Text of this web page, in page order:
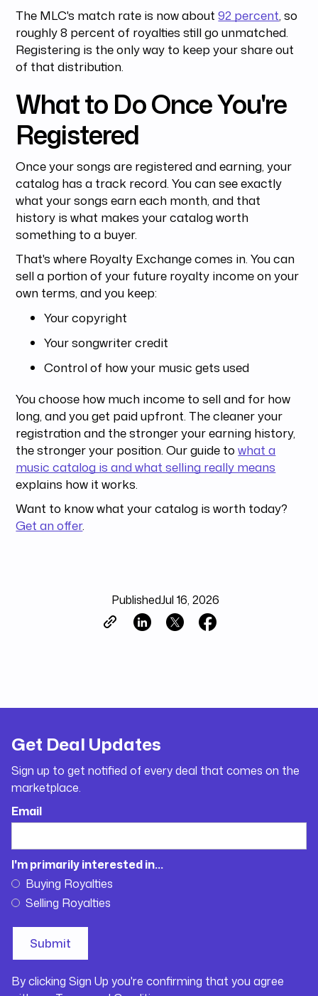
The MLC's match rate is now about92 percent, so
roughly 8 percent of royalties still go unmatched.
Registering is the only way to keep your share out
of that distribution.
What to Do Once You're
Registered
Once your songs are registered and earning, your
catalog has a track record. You can see exactly
what your songs earn each month, and that
history is what makes your catalog worth
something to a buyer.
That's where Royalty Exchange comes in. You can
sell a portion of your future royalty income on your
own terms, and you keep:
Your copyright
Your songwriter credit
Control of how your music gets used
You choose how much income to sell and for how
long, and you get paid upfront. The cleaner your
registration and the stronger your earning history,
the stronger your position. Our guide towhat a
music catalog is and what selling really means
explains how it works.
Want to know what your catalog is worth today?
Get an offer.
PublishedJul 16, 2026
Get Deal Updates
Sign up to get notified of every deal that comes on the
marketplace.
Email
I'm primarily interested in...
Buying Royalties
Selling Royalties
By clicking Sign Up you're confirming that you agree